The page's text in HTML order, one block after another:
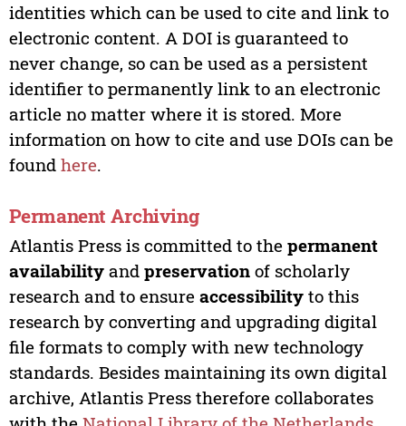
identities which can be used to cite and link to
electronic content. A DOI is guaranteed to
never change, so can be used as a persistent
identifier to permanently link to an electronic
article no matter where it is stored. More
information on how to cite and use DOIs can be
found here.
Permanent Archiving
Atlantis Press is committed to the permanent
availabilityand preservationof scholarly
research and to ensure accessibilityto this
research by converting and upgrading digital
file formats to comply with new technology
standards. Besides maintaining its own digital
archive, Atlantis Press therefore collaborates